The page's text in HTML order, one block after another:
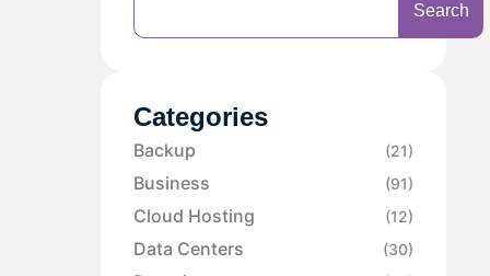
Search
Categories
Backup (21)
Business (91)
Cloud Hosting (12)
Data Centers (30)